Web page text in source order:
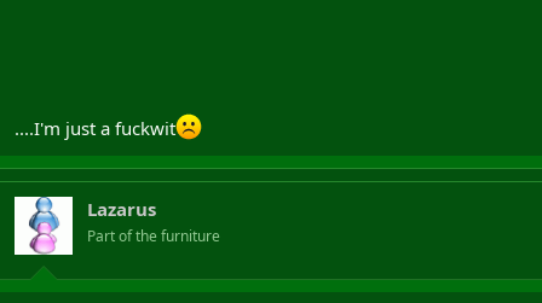
....I'm just a fuckwit
Lazarus
Part of the furniture